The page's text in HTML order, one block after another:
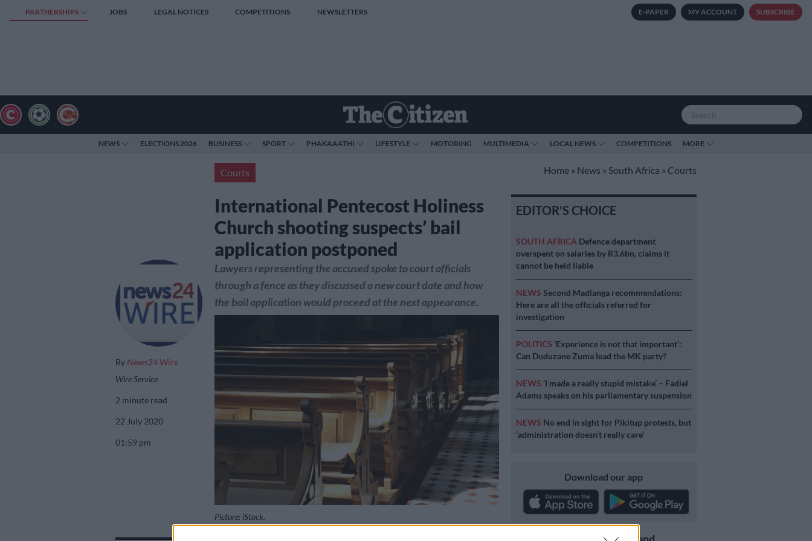
PARTNERSHIPS JOBS LEGAL NOTICES COMPETITIONS NEWSLETTERS E-PAPER MY ACCOUNT SUBSCRIBE
NEWS ELECTIONS 2026 BUSINESS SPORT PHAKAAATHI LIFESTYLE MOTORING MULTIMEDIA LOCAL NEWS COMPETITIONS MORE
Courts Home » News » South Africa » Courts
International Pentecost Holiness
Church shooting suspects’ bail
application postponed
By News24 Wire
Wire Service
2 minute read
22 July 2020
01:59 pm
Lawyers representing the accused spoke to court officials
through a fence as they discussed a new court date and how
the bail application would proceed at the next appearance.
Picture: iStock.
EDITOR'S CHOICE
SOUTH AFRICA Defence department
overspent on salaries by R3.6bn, claims it
cannot be held liable
NEWS Second Madlanga recommendations:
Here are all the officials referred for
investigation
POLITICS ‘Experience is not that important’:
Can Duduzane Zuma lead the MK party?
NEWS ‘I made a really stupid mistake’ – Fadiel
Adams speaks on his parliamentary suspension
NEWS No end in sight for Pikitup protests, but
‘administration doesn’t really care’
Download our app